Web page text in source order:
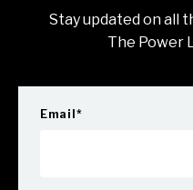
Stay updated on all
The Power
Email*